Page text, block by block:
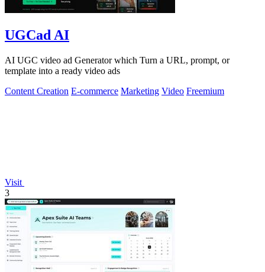
UGCad AI
AI UGC video ad Generator which Turn a URL, prompt, or
template into a ready video ads
Content Creation E-commerce Marketing Video Freemium
Visit
3